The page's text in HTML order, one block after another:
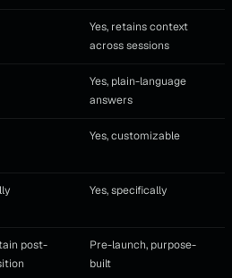
Yes, retains context
across sessions
Yes, plain-language
answers
Yes, customizable
Yes, specifically
post-
Pre-launch, purpose-
built